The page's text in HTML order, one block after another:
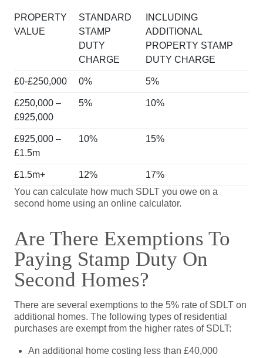
PROPERTY
VALUE
STANDARD
STAMP
DUTY
CHARGE
INCLUDING
ADDITIONAL
PROPERTY STAMP
DUTY CHARGE
£0-£250,000 0% 5%
£250,000 –
£925,000
5% 10%
£925,000 –
£1.5m
10% 15%
£1.5m+ 12%
17%
You can calculate how much SDLT you owe on a
second home using an online calculator.
Are There Exemptions To
Paying Stamp Duty On
Second Homes?
There are several exemptions to the 5% rate of SDLT on
additional homes. The following types of residential
purchases are exempt from the higher rates of SDLT:
An additional home costing less than £40,000